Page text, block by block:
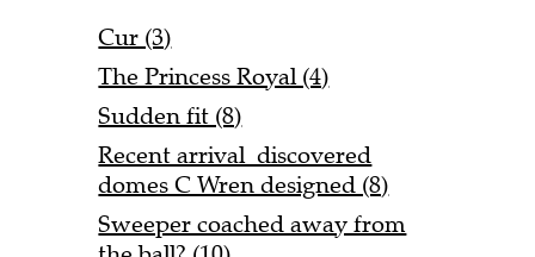
Cur (3)
The Princess Royal (4)
Sudden fit (8)
Recent arrival discovered
domes C Wren designed (8)
Sweeper coached away from